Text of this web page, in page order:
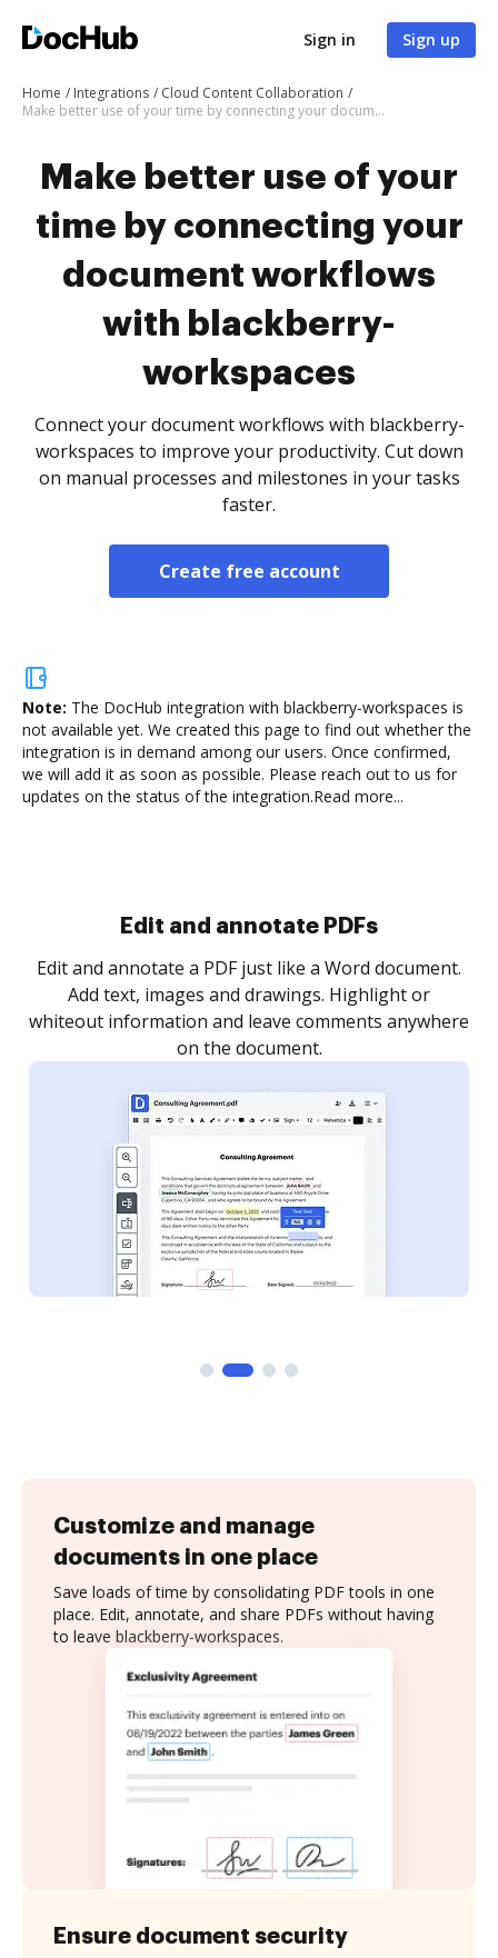
Sign in Sign up
Home Integrations
Cloud Content Collaboration
Make better use of your time by connecting your document workflows with blackberry-workspaces
Make better use of your
time by connecting your
document workflows
with blackberry-
workspaces
Connect your document workflows with blackberry-
workspaces to improve your productivity. Cut down
on manual processes and milestones in your tasks
faster.
Create free account
Note: The DocHub integration with blackberry-workspaces is
not available yet. We created this page to find out whether the
integration is in demand among our users. Once confirmed,
we will add it as soon as possible. Please reach out to us for
updates on the status of the integration.Read more...
Sign and collect eSignatures
Sign a document yourself and invite as many people
as you need to get it signed. Set any order and get
notified every time your document is completed.
Customize and manage
documents in one place
Save loads of time by consolidating PDF tools in one
place. Edit, annotate, and share PDFs without having
to leave blackberry-workspaces.
Ensure document security